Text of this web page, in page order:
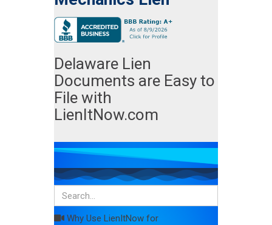
Delaware Lien
Documents are Easy to
File with
LienItNow.com
Why Use LienItNow for